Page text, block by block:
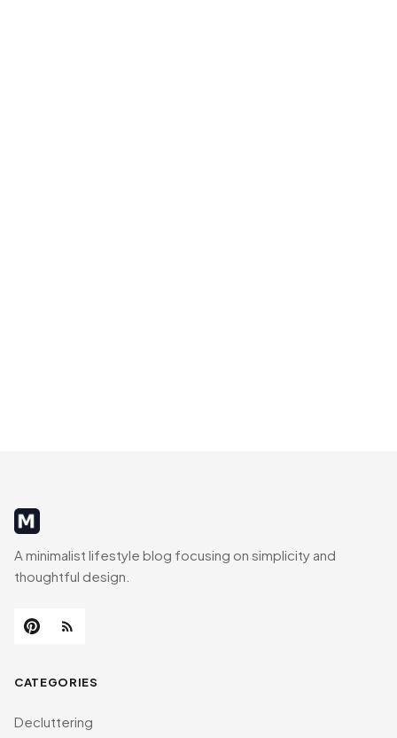
MinimalistRig
A minimalist lifestyle blog focusing on simplicity and
thoughtful design.
CATEGORIES
Decluttering